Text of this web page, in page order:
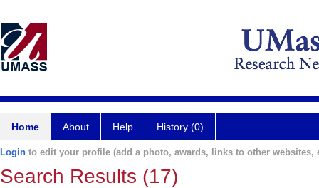
Home About Help History (0)
Login to edit your profile (add a photo, awards, links to other websites,
Search Results (17)